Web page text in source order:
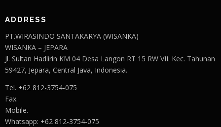
ADDRESS
PT.WIRASINDO SANTAKARYA (WISANKA)
WISANKA – JEPARA
Jl. Sultan Hadlirin KM 04 Desa Langon RT 15 RW VII. Kec. Tahunan
59427, Jepara, Central Java, Indonesia.
Tel. +62 812-3754-075
Fax.
Mobile.
Whatsapp: +62 812-3754-075